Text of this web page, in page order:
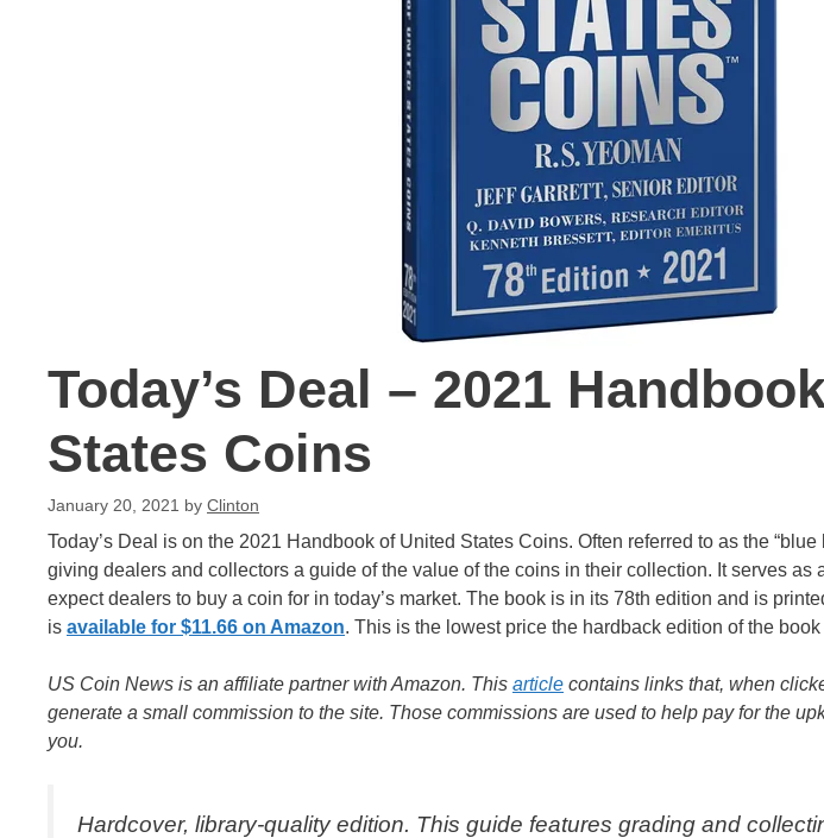
Today’s Deal – 2021
States Coins
January 20, 2021 by Clinton
Today’s Deal is on the 2021 Handbook of United States Coins. Often referred to as the
giving dealers and collectors a guide of the value of the coins in their collection. It serves as
expect dealers to buy a coin for in today’s market. The book is in its 78th edition and is
is available for $11.66 on Amazon. This is the lowest price the hardback edition of the
US Coin News is an affiliate partner with Amazon. This article contains links that, when
generate a small commission to the site. Those commissions are used to help pay for the
you.
Hardcover, library-quality edition. This guide features grading and